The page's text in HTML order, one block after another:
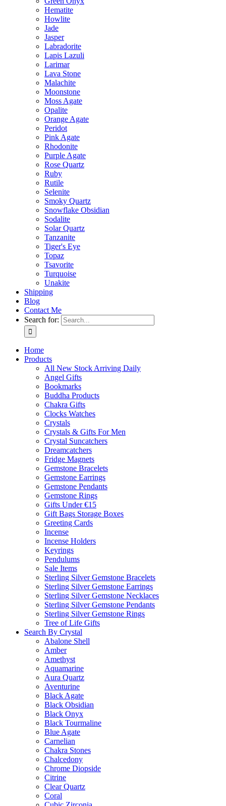
Hematite
Howlite
Jade
Jasper
Labradorite
Lapis Lazuli
Larimar
Lava Stone
Malachite
Moonstone
Moss Agate
Opalite
Orange Agate
Peridot
Pink Agate
Rhodonite
Purple Agate
Rose Quartz
Ruby
Rutile
Selenite
Smoky Quartz
Snowflake Obsidian
Sodalite
Solar Quartz
Tanzanite
Tiger's Eye
Topaz
Tsavorite
Turquoise
Unakite
Shipping
Blog
Contact Me
Search for:
Home
Products
All New Stock Arriving Daily
Angel Gifts
Bookmarks
Buddha Products
Chakra Gifts
Clocks Watches
Crystals
Crystals & Gifts For Men
Crystal Suncatchers
Dreamcatchers
Fridge Magnets
Gemstone Bracelets
Gemstone Earrings
Gemstone Pendants
Gemstone Rings
Gifts Under €15
Gift Bags Storage Boxes
Greeting Cards
Incense
Incense Holders
Keyrings
Pendulums
Sale Items
Sterling Silver Gemstone Bracelets
Sterling Silver Gemstone Earrings
Sterling Silver Gemstone Necklaces
Sterling Silver Gemstone Pendants
Sterling Silver Gemstone Rings
Tree of Life Gifts
Search By Crystal
Abalone Shell
Amber
Amethyst
Aquamarine
Aura Quartz
Aventurine
Black Agate
Black Obsidian
Black Onyx
Black Tourmaline
Blue Agate
Carnelian
Chakra Stones
Chalcedony
Chrome Diopside
Citrine
Clear Quartz
Coral